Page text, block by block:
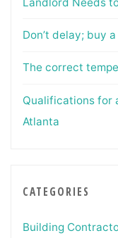
Don’t delay; buy
The correct
Qualifications for
Atlanta
CATEGORIES
Building